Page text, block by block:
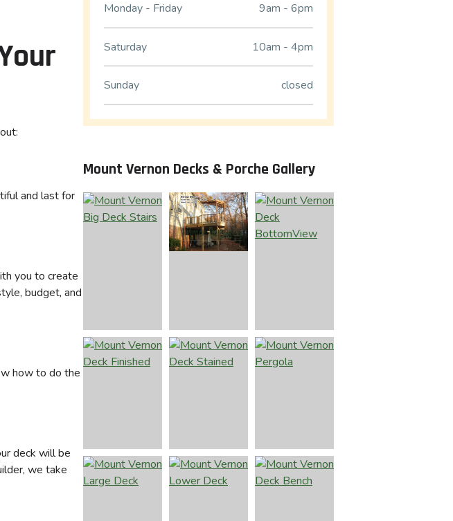
and last for
you to create
budget, and
how to do the
deck will be
we take
Monday - Friday 9am - 6pm
Saturday 10am - 4pm
Sunday closed
Mount Vernon Decks & Porche Gallery